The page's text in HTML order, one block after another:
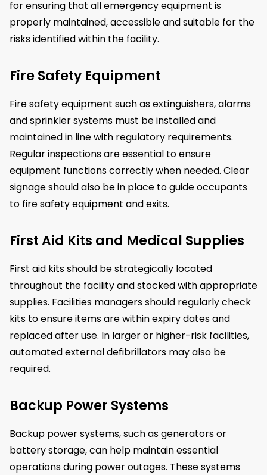
for ensuring that all emergency equipment is
properly maintained, accessible and suitable for the
risks identified within the facility.
Fire Safety Equipment
Fire safety equipment such as extinguishers, alarms
and sprinkler systems must be installed and
maintained in line with regulatory requirements.
Regular inspections are essential to ensure
equipment functions correctly when needed. Clear
signage should also be in place to guide occupants
to fire safety equipment and exits.
First Aid Kits and Medical Supplies
First aid kits should be strategically located
throughout the facility and stocked with appropriate
supplies. Facilities managers should regularly check
kits to ensure items are within expiry dates and
replaced after use. In larger or higher-risk facilities,
automated external defibrillators may also be
required.
Backup Power Systems
Backup power systems, such as generators or
battery storage, can help maintain essential
operations during power outages. These systems